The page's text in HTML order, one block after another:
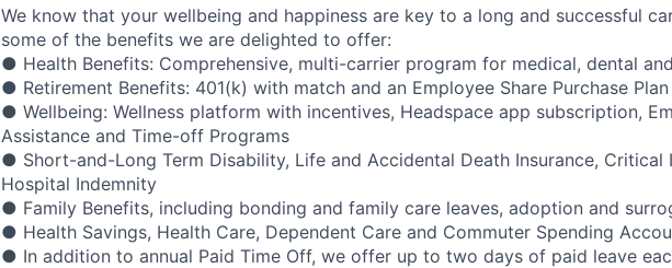
We know that your wellbeing and happiness are key to a long and successful
some of the benefits we are delighted to offer:
● Health Benefits: Comprehensive, multi-carrier program for medical, dental
● Retirement Benefits: 401(k) with match and an Employee Share Purchase Plan
● Wellbeing: Wellness platform with incentives, Headspace app subscription,
Assistance and Time-off Programs
● Short-and-Long Term Disability, Life and Accidental Death Insurance, Critical
Hospital Indemnity
● Family Benefits, including bonding and family care leaves, adoption and
● Health Savings, Health Care, Dependent Care and Commuter Spending
● In addition to annual Paid Time Off, we offer up to two days of paid leave